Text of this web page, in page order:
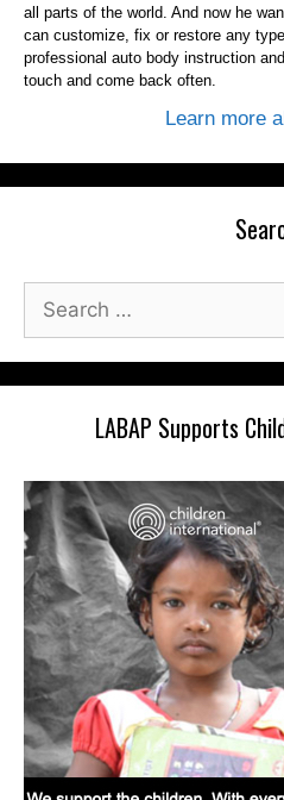
all parts of the world. And now he
can customize, fix or restore any
professional auto body instruction
touch and come back often.
Learn more
Search
for:
LABAP Supports